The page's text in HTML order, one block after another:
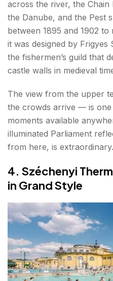
across the river, the
the Danube, and the Pest
between 1895 and 1902 to
it was designed by Frigyes
the fishermen’s guild that
castle walls in medieval
The view from the upper
the crowds arrive — is
moments available
illuminated Parliament
from here, is extraordinary.
4. Széchenyi
in Grand Style